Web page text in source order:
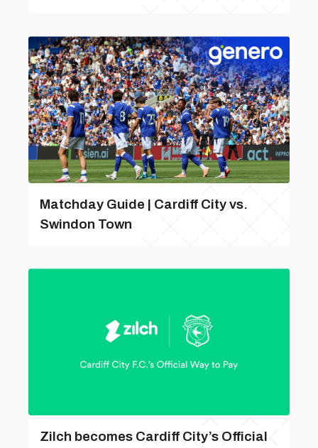
Matchday Guide | Cardiff City vs.
Swindon Town
Zilch becomes Cardiff City’s Official